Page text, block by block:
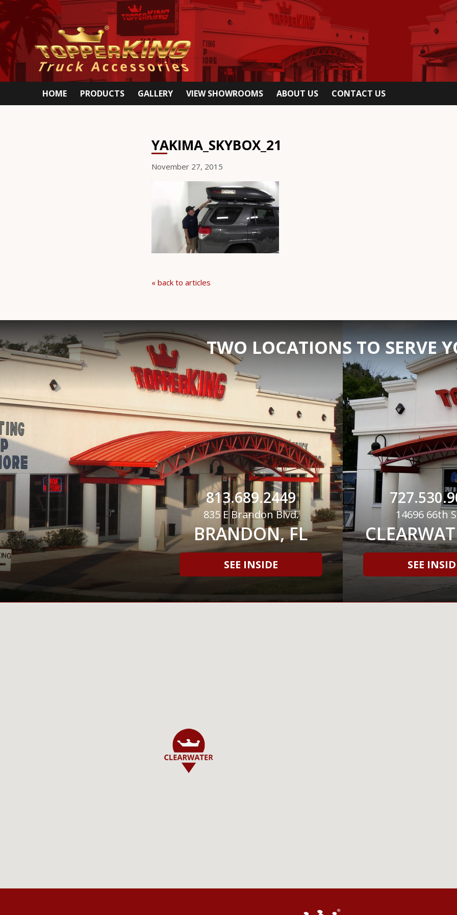
HOME PRODUCTS GALLERY VIEW SHOWROOMS ABOUT US CONTACT US
YAKIMA_SKYBOX_21
November 27, 2015
« back to articles
TWO LOCATIONS TO SERVE
813.689.2449
835 E Brandon Blvd.
BRANDON, FL
SEE INSIDE
14696 66th
SEE